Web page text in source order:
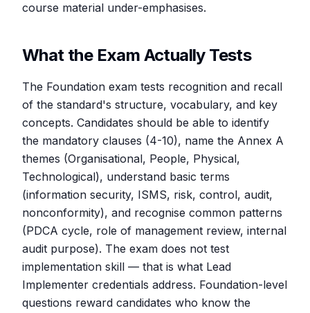
course material under-emphasises.
What the Exam Actually Tests
The Foundation exam tests recognition and recall
of the standard's structure, vocabulary, and key
concepts. Candidates should be able to identify
the mandatory clauses (4-10), name the Annex A
themes (Organisational, People, Physical,
Technological), understand basic terms
(information security, ISMS, risk, control, audit,
nonconformity), and recognise common patterns
(PDCA cycle, role of management review, internal
audit purpose). The exam does not test
implementation skill — that is what Lead
Implementer credentials address. Foundation-level
questions reward candidates who know the